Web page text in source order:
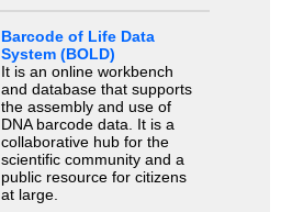
Barcode of Life Data
System (BOLD)
It is an online workbench
and database that supports
the assembly and use of
DNA barcode data. It is a
collaborative hub for the
scientific community and a
public resource for citizens
at large.